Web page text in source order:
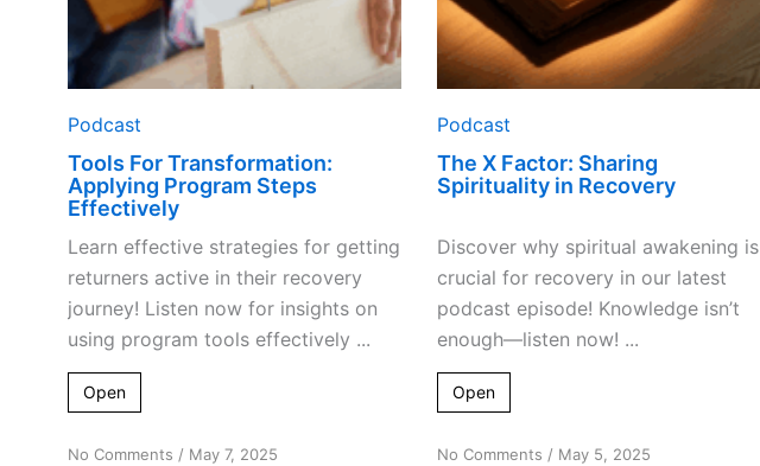
Podcast
Tools For Transformation:
Applying Program Steps
Effectively
Learn effective strategies for getting
returners active in their recovery
journey! Listen now for insights on
using program tools effectively ...
Open
Podcast
The X Factor: Sharing
Spirituality in Recovery
Discover why spiritual awakening is
crucial for recovery in our latest
podcast episode! Knowledge isn’t
enough—listen now! ...
Open
No Comments on
/ May 7, 2025 No Comments on
/ May 5, 2025